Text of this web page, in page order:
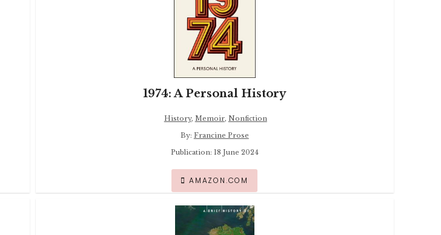
1974: A Personal History
History, Memoir, Nonfiction
By: Francine Prose
Publication: 18 June 2024
AMAZON.COM